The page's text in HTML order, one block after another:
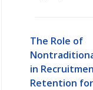
The Role of
in
Retention